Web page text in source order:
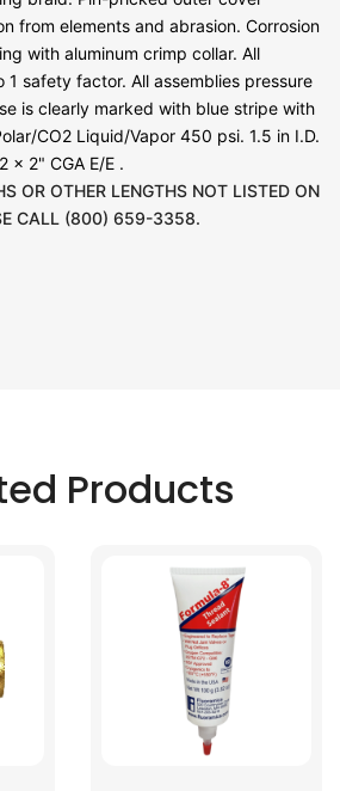
from elements and abrasion. Corrosion
with aluminum crimp collar. All
1 safety factor. All assemblies pressure
is clearly marked with blue stripe with
CO2 Liquid/Vapor 450 psi. 1.5 in I.D.
x 2" CGA E/E .
OR OTHER LENGTHS NOT LISTED ON
CALL (800) 659-3358.
Products